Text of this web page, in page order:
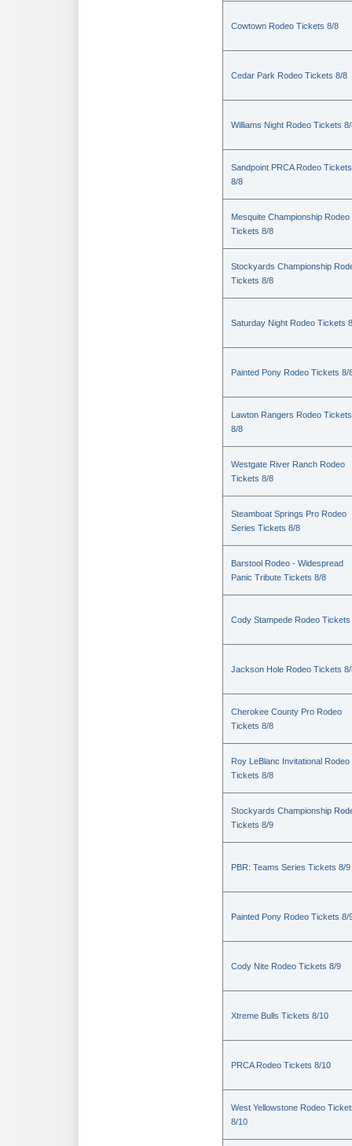
Cowtown Rodeo Tickets 8/8
Cedar Park Rodeo Tickets 8/8
Williams Night Rodeo Tickets
Sandpoint PRCA Rodeo Tickets
8/8
Mesquite Championship Rodeo
Tickets 8/8
Stockyards Championship
Tickets 8/8
Saturday Night Rodeo Tickets
Painted Pony Rodeo Tickets 8/
Lawton Rangers Rodeo Tickets
8/8
Westgate River Ranch Rodeo
Tickets 8/8
Steamboat Springs Pro Rodeo
Series Tickets 8/8
Barstool Rodeo - Widespread
Panic Tribute Tickets 8/8
Cody Stampede Rodeo Tickets
Jackson Hole Rodeo Tickets
Cherokee County Pro Rodeo
Tickets 8/8
Roy LeBlanc Invitational Rodeo
Tickets 8/8
Stockyards Championship
Tickets 8/9
PBR: Teams Series Tickets 8/9
Painted Pony Rodeo Tickets 8/
Cody Nite Rodeo Tickets 8/9
Xtreme Bulls Tickets 8/10
PRCA Rodeo Tickets 8/10
West Yellowstone Rodeo
8/10